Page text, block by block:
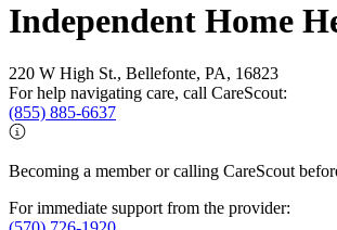
Independent Home
220 W High St., Bellefonte, PA, 16823
For help navigating care, call CareScout:
(855) 885-6637
Becoming a member or calling CareScout
For immediate support from the provider: